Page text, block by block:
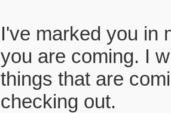
I've marked you in
you are coming. I
things that are
checking out.